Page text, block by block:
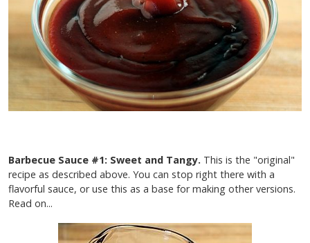
Barbecue Sauce #1: Sweet and Tangy. This is the "original"
recipe as described above. You can stop right there with a
flavorful sauce, or use this as a base for making other versions.
Read on...